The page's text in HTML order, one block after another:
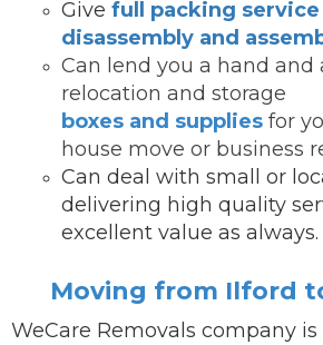
Give full packing service
disassembly and
Can lend you a hand and
relocation and storage
boxes and supplies for
house move or business
Can deal with small or
delivering high quality
excellent value as always.
Moving from Ilford
WeCare Removals company